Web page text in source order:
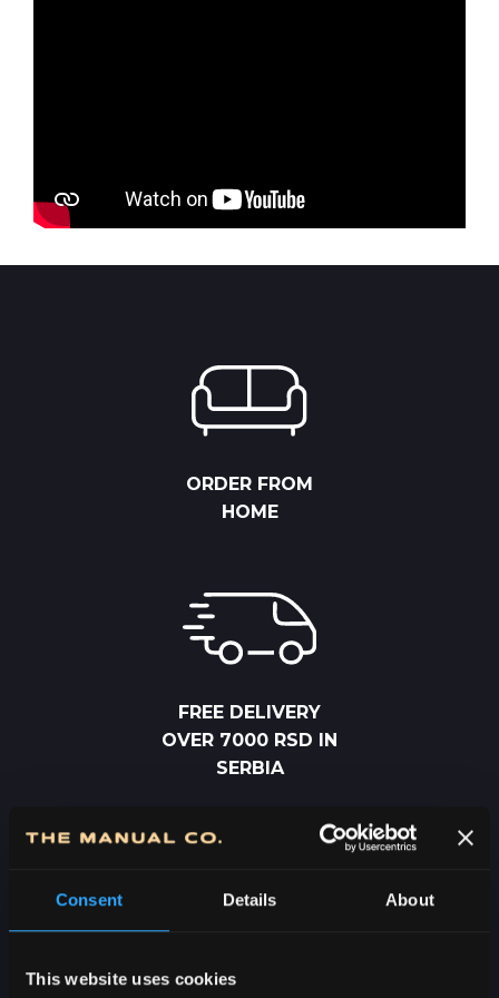
Consent Details About
This website uses cookies
ORDER FROM
HOME
FREE DELIVERY
OVER 7000 RSD IN
SERBIA
2-5 DAYS